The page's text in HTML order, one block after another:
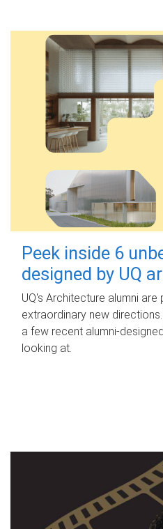
Peek inside 6
designed by UQ
UQ's Architecture alumni are
extraordinary new
a few recent alumni-
looking at.